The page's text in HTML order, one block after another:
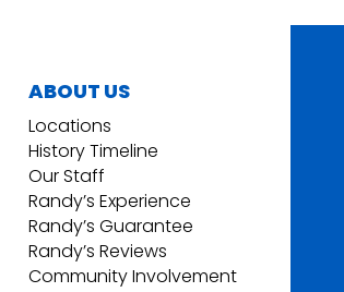
ABOUT US
Locations
History Timeline
Our Staff
Randy’s Experience
Randy’s Guarantee
Randy’s Reviews
Community Involvement